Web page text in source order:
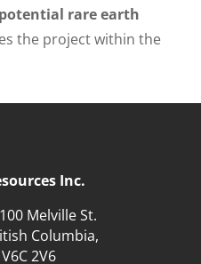
potential rare earth
the project within the
Inc.
Melville St.
Columbia,
2V6